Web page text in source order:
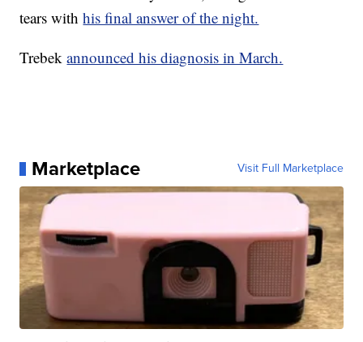
tears withhis final answer of the night.
Trebekannounced his diagnosis in March.
Marketplace Visit Full Marketplace